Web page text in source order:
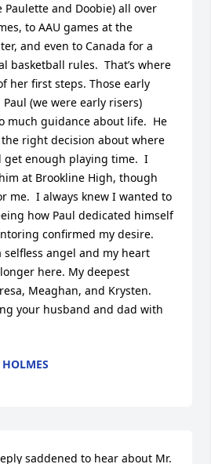
Paulette and Doobie) all over
to AAU games at the
and even to Canada for a
basketball rules.  That’s where
her first steps. Those early
(we were early risers)
much guidance about life.  He
right decision about where
get enough playing time.  I
at Brookline High, though
me.  I always knew I wanted to
how Paul dedicated himself
confirmed my desire.
selfless angel and my heart
here. My deepest
Meaghan, and Krysten.
your husband and dad with
saddened to hear about Mr.